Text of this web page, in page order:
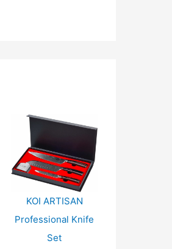
KOI ARTISAN
Professional Knife
Set